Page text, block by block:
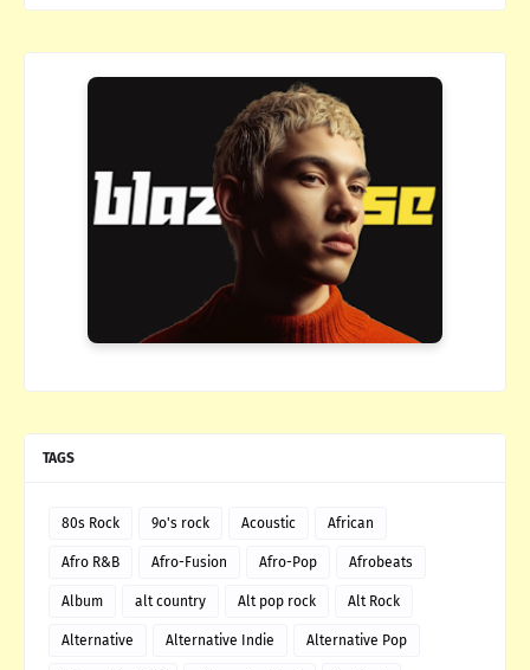
TAGS
80s Rock 9o's rock Acoustic African
Afro R&B Afro-Fusion Afro-Pop Afrobeats
Album alt country Alt pop rock Alt Rock
Alternative Alternative Indie Alternative Pop